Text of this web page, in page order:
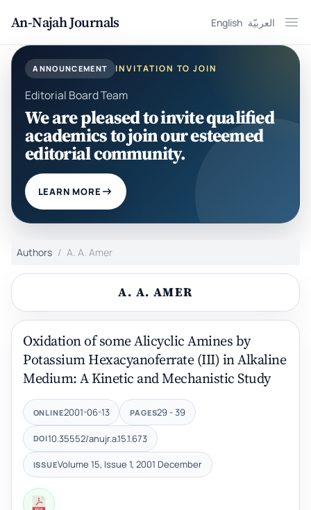
An-Najah Journals English العربيّة
ANNOUNCEMENT INVITATION TO JOIN
Editorial Board Team
We are pleased to invite qualified
academics to join our esteemed
editorial community.
LEARN MORE
Authors A. A. Amer
A. A. AMER
Oxidation of some Alicyclic Amines by
Potassium Hexacyanoferrate (III) in Alkaline
Medium: A Kinetic and Mechanistic Study
ONLINE2001-06-13 PAGES29 - 39
DOI10.35552/anujr.a.15.1.673
ISSUEVolume 15, Issue 1, 2001 December